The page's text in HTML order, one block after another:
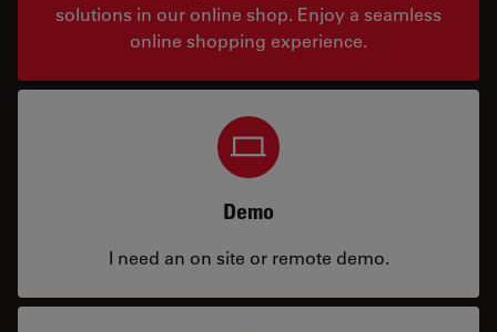
solutions in our online shop. Enjoy a seamless
online shopping experience.
Demo
I need an on site or remote demo.